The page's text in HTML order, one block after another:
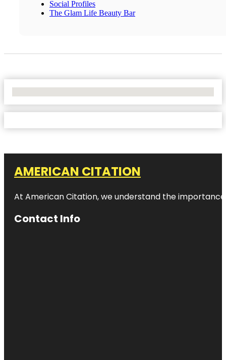
Social Profiles
The Glam Life Beauty Bar
AMERICAN CITATION
At American Citation, we understand the
Contact Info